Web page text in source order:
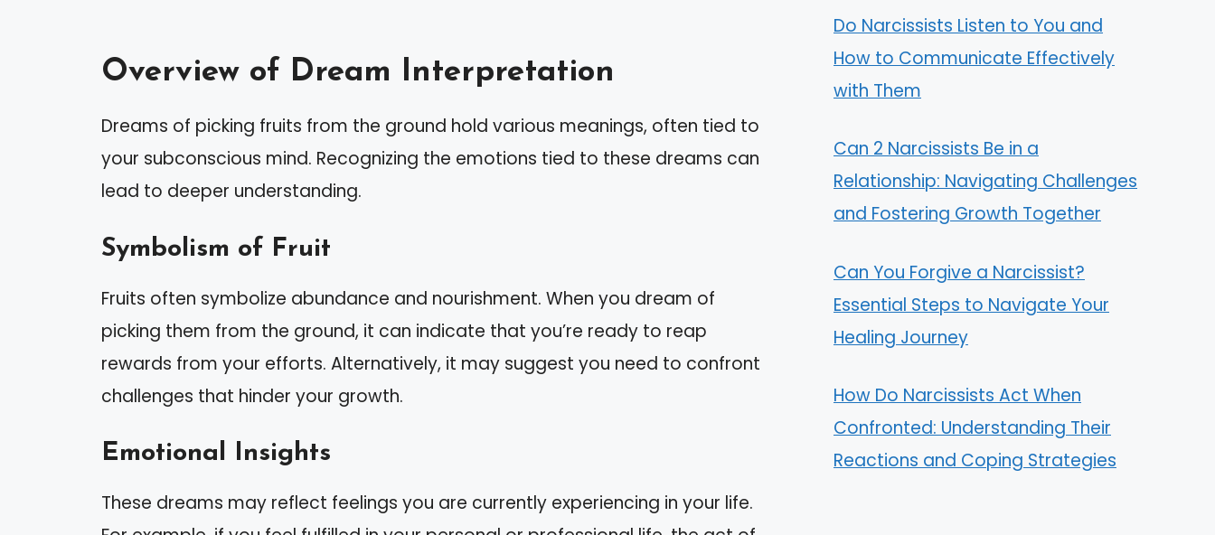
Overview of Dream Interpretation
Dreams of picking fruits from the ground hold various meanings, often tied to
your subconscious mind. Recognizing the emotions tied to these dreams can
lead to deeper understanding.
Symbolism of Fruit
Fruits often symbolize abundance and nourishment. When you dream of
picking them from the ground, it can indicate that you’re ready to reap
rewards from your efforts. Alternatively, it may suggest you need to confront
challenges that hinder your growth.
Emotional Insights
These dreams may reflect feelings you are currently experiencing in your life.
Do Narcissists Listen to You and
How to Communicate Effectively
with Them
Can 2 Narcissists Be in a
Relationship: Navigating Challenges
and Fostering Growth Together
Can You Forgive a Narcissist?
Essential Steps to Navigate Your
Healing Journey
How Do Narcissists Act When
Confronted: Understanding Their
Reactions and Coping Strategies